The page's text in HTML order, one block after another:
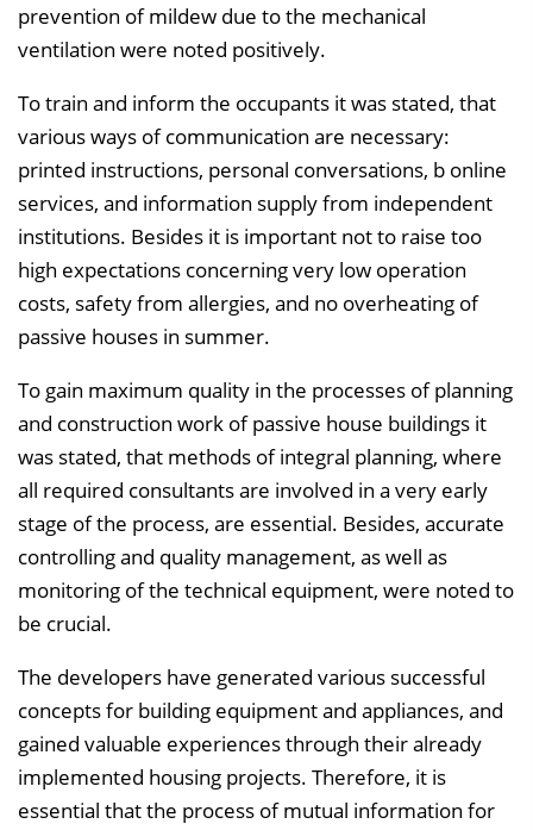
prevention of mildew due to the mechanical
ventilation were noted positively.
To train and inform the occupants it was stated, that
various ways of communication are necessary:
printed instructions, personal conversations, b online
services, and information supply from independent
institutions. Besides it is important not to raise too
high expectations concerning very low operation
costs, safety from allergies, and no overheating of
passive houses in summer.
To gain maximum quality in the processes of planning
and construction work of passive house buildings it
was stated, that methods of integral planning, where
all required consultants are involved in a very early
stage of the process, are essential. Besides, accurate
controlling and quality management, as well as
monitoring of the technical equipment, were noted to
be crucial.
The developers have generated various successful
concepts for building equipment and appliances, and
gained valuable experiences through their already
implemented housing projects. Therefore, it is
essential that the process of mutual information for